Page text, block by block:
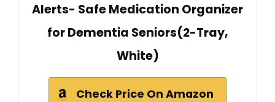
Alerts- Safe Medication Organizer
for Dementia Seniors(2-Tray,
White)
Check Price On Amazon